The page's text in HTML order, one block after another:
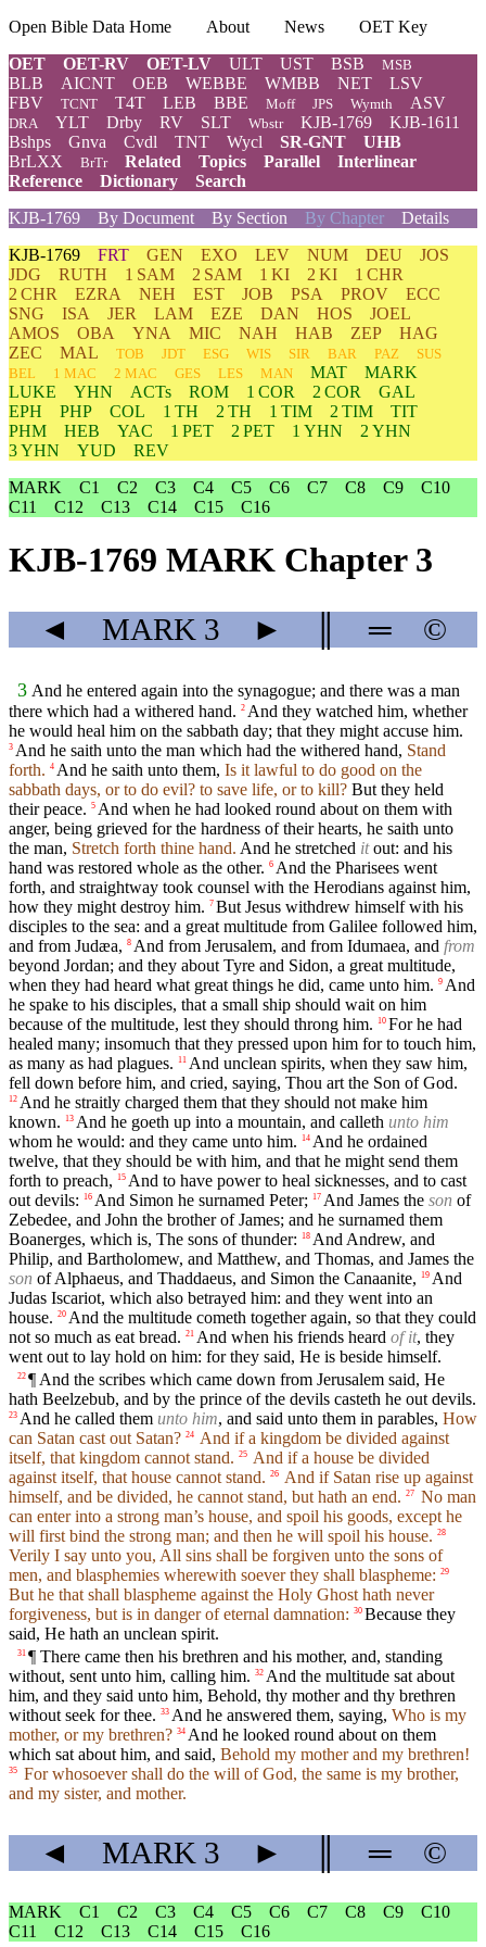
Open Bible Data Home About News
OET Key
OET
OET-RV OET-LV ULT UST BSB MSB
BLB AICNT OEB WEBBE WMBB NET
LSV
FBV
TCNT T4T LEB BBE Moff JPS Wymth ASV
DRA YLT Drby RV SLT Wbstr KJB-1769
KJB-1611
Bshps
Gnva Cvdl TNT Wycl SR-GNT
UHB
BrLXX
BrTr Related Topics Parallel
Interlinear
Reference
Dictionary
Search
KJB-1769
By Document By Section By Chapter Details
KJB-1769 FRT GEN EXO LEV NUM DEU
JOS
JDG
RUTH 1 SAM 2 SAM 1 KI 2 KI
1 CHR
2 CHR
EZRA NEH EST JOB PSA PROV
ECC
SNG
ISA JER LAM EZE DAN HOS
JOEL
AMOS
OBA YNA MIC NAH HAB ZEP
HAG
ZEC
MAL TOB JDT ESG WIS SIR BAR PAZ
SUS
BEL
1 MAC 2 MAC GES LES MAN MAT
MARK
LUKE
YHN ACTs ROM 1 COR 2 COR
GAL
EPH
PHP COL 1 TH 2 TH 1 TIM 2 TIM
TIT
PHM
HEB YAC 1 PET 2 PET 1 YHN
2 YHN
3 YHN
YUD
REV
MARK
C1 C2 C3 C4 C5 C6 C7 C8 C9
C10
C11
C12 C13 C14 C15 C16
KJB-1769 MARK Chapter 3
◄ MARK 3 ► ═ ©
3 And he entered again into the synagogue; and there was a man
there which had a withered hand. 2 And they watched him, whether
he would heal him on the sabbath day; that they might accuse him.
3 And he saith unto the man which had the withered hand, Stand
forth. 4 And he saith unto them, Is it lawful to do good on the
sabbath days, or to do evil? to save life, or to kill? But they held
their peace. 5 And when he had looked round about on them with
anger, being grieved for the hardness of their hearts, he saith unto
the man, Stretch forth thine hand. And he stretched itout: and his
hand was restored whole as the other. 6 And the Pharisees went
forth, and straightway took counsel with the Herodians against him,
how they might destroy him. 7 But Jesus withdrew himself with his
disciples to the sea: and a great multitude from Galilee followed him,
and from Judæa, 8 And from Jerusalem, and from Idumaea, and from
beyond Jordan; and they about Tyre and Sidon, a great multitude,
when they had heard what great things he did, came unto him. 9 And
he spake to his disciples, that a small ship should wait on him
because of the multitude, lest they should throng him.
10 For he had
healed many; insomuch that they pressed upon him for to touch him,
as many as had plagues.
11 And unclean spirits, when they saw him,
fell down before him, and cried, saying, Thou art the Son of God.
12 And he straitly charged them that they should not make him
known.
13 And he goeth up into a mountain, and calleth unto him
whom he would: and they came unto him.
14 And he ordained
twelve, that they should be with him, and that he might send them
forth to preach,
15 And to have power to heal sicknesses, and to cast
out devils:
16 And Simon he surnamed Peter; 17 And James the son of
Zebedee, and John the brother of James; and he surnamed them
Boanerges, which is, The sons of thunder:
18 And Andrew, and
Philip, and Bartholomew, and Matthew, and Thomas, and James the
son of Alphaeus, and Thaddaeus, and Simon the Canaanite, 19 And
Judas Iscariot, which also betrayed him: and they went into an
house. 20 And the multitude cometh together again, so that they could
not so much as eat bread. 21 And when his friends heard of it, they
went out to lay hold on him: for they said, He is beside himself.
22 ¶ And the scribes which came down from Jerusalem said, He
hath Beelzebub, and by the prince of the devils casteth he out devils.
23 And he called them unto him, and said unto them in parables, How
can Satan cast out Satan? 24
And if a kingdom be divided against
itself, that kingdom cannot stand. 25
And if a house be divided
against itself, that house cannot stand. 26
And if Satan rise up against
himself, and be divided, he cannot stand, but hath an end. 27
No man
can enter into a strong man’s house, and spoil his goods, except he
will first bind the strong man; and then he will spoil his house. 28
Verily I say unto you, All sins shall be forgiven unto the sons of
men, and blasphemies wherewith soever they shall blaspheme: 29
But he that shall blaspheme against the Holy Ghost hath never
forgiveness, but is in danger of eternal damnation: 30 Because they
said, He hath an unclean spirit.
31 ¶ There came then his brethren and his mother, and, standing
without, sent unto him, calling him. 32 And the multitude sat about
him, and they said unto him, Behold, thy mother and thy brethren
without seek for thee. 33 And he answered them, saying, Who is my
mother, or my brethren? 34 And he looked round about on them
which sat about him, and said, Behold my mother and my brethren!
35
For whosoever shall do the will of God, the same is my brother,
and my sister, and mother.
◄ MARK 3 ► ═ ©
MARK C1 C2 C3 C4 C5 C6 C7 C8 C9
C10
C11
C12 C13 C14 C15 C16